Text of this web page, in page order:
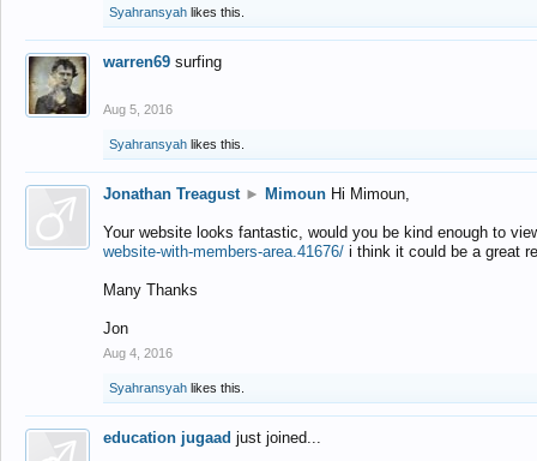
Syahransyah likes this.
warren69 surfing
Aug 5, 2016
Syahransyah likes this.
Jonathan Treagust ► Mimoun Hi Mimoun,
Your website looks fantastic, would you be kind enough to
website-with-members-area.41676/ i think it could be a great
Many Thanks
Jon
Aug 4, 2016
Syahransyah likes this.
education jugaad just joined...